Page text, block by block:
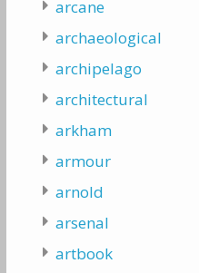
arcane
archaeological
archipelago
architectural
arkham
armour
arnold
arsenal
artbook